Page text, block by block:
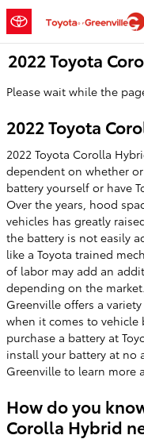
Skip to main content
2022 Toyota
Please wait while the
2022 Toyota
2022 Toyota Corolla
dependent on whether
battery yourself or have
Over the years, hood
vehicles has greatly
the battery is not easily
like a Toyota trained
of labor may add an
depending on the
Greenville offers a
when it comes to vehicle
purchase a battery at
install your battery at no
Greenville to learn more
How do you
Corolla Hybrid